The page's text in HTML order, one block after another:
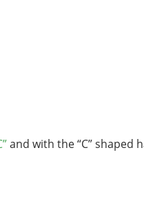
and with the “C” shaped